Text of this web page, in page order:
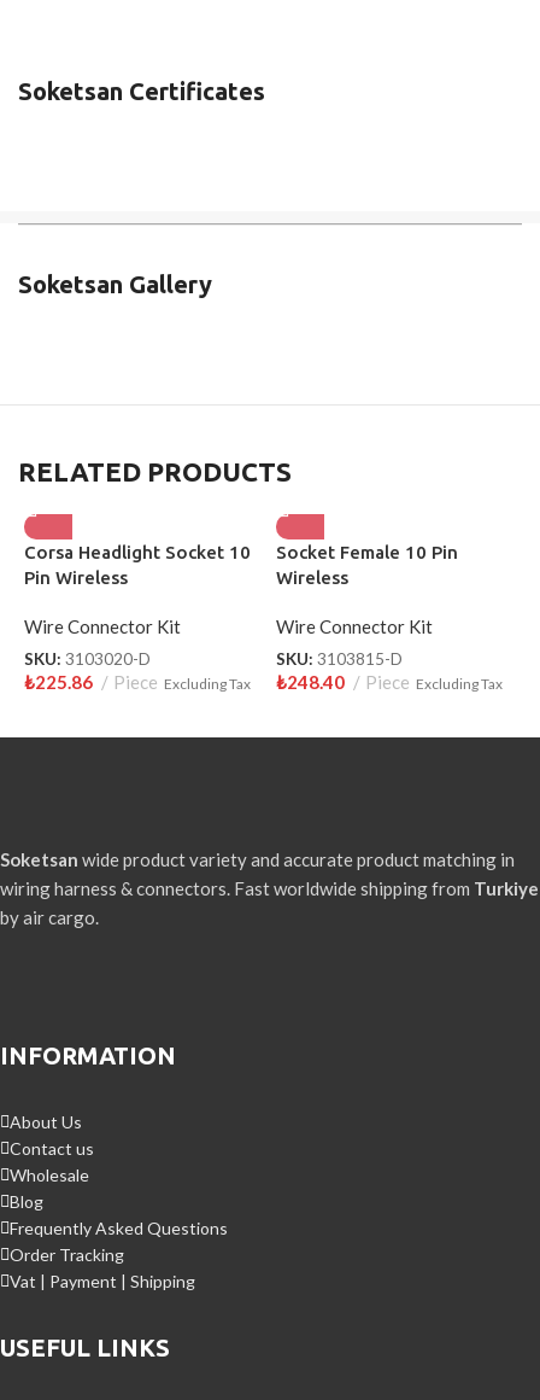
Soketsan Certificates
Soketsan Gallery
RELATED PRODUCTS
Corsa Headlight Socket 10
Pin Wireless
Wire Connector Kit
SKU: 3103020-D
₺225.86 Piece Excluding Tax
Socket Female 10 Pin
Wireless
Wire Connector Kit
SKU: 3103815-D
₺248.40 Piece Excluding Tax
Soketsan wide product variety and accurate product matching in
wiring harness & connectors. Fast worldwide shipping from Turkiye
by air cargo.
INFORMATION
About Us
Contact us
Wholesale
Blog
Frequently Asked Questions
Order Tracking
Vat | Payment | Shipping
USEFUL LINKS